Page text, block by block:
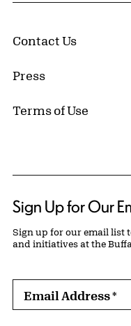
Contact Us
Press
Terms of Use
Sign Up for Our
Sign up for our email list
and initiatives at the
Email Address*